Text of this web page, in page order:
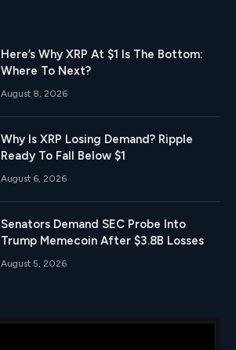
Here’s Why XRP At $1 Is The Bottom:
Where To Next?
August 8, 2026
Why Is XRP Losing Demand? Ripple
Ready To Fall Below $1
August 6, 2026
Senators Demand SEC Probe Into
Trump Memecoin After $3.8B Losses
August 5, 2026